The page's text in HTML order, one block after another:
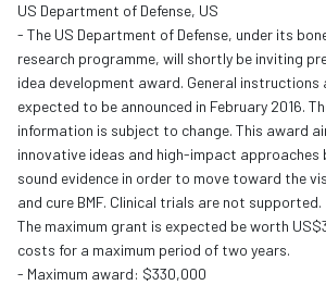
US Department of Defense, US
- The US Department of Defense, under its
research programme, will shortly be inviting
idea development award. General instructions
expected to be announced in February 2016.
information is subject to change. This award
innovative ideas and high-impact approaches
sound evidence in order to move toward the
and cure BMF. Clinical trials are not supported.
The maximum grant is expected be worth
costs for a maximum period of two years.
- Maximum award: $330,000